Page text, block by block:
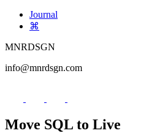
Journal
⌘
MNRDSGN
info@mnrdsgn.com
Move SQL to Live